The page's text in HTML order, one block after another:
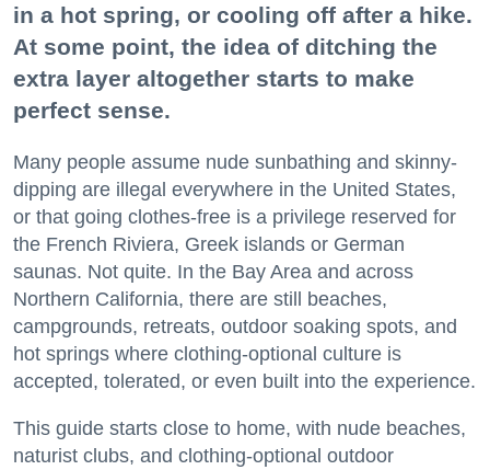
in a hot spring, or cooling off after a hike.
At some point, the idea of ditching the
extra layer altogether starts to make
perfect sense.
Many people assume nude sunbathing and skinny-
dipping are illegal everywhere in the United States,
or that going clothes-free is a privilege reserved for
the French Riviera, Greek islands or German
saunas. Not quite. In the Bay Area and across
Northern California, there are still beaches,
campgrounds, retreats, outdoor soaking spots, and
hot springs where clothing-optional culture is
accepted, tolerated, or even built into the experience.
This guide starts close to home, with nude beaches,
naturist clubs, and clothing-optional outdoor